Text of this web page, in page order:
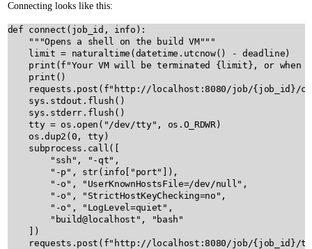
Connecting looks like this:
def connect ( job_id , info ):
"""Opens a shell on the build VM"""
limit = naturaltime (datetime . utcnow() - deadline)
print (f"Your VM will be terminated {limit} , or when
print ()
requests . post ( f"http://localhost:8080/job/{job_id } /
sys . stdout . flush ()
sys . stderr. flush ()
tty = os . open ( "/dev/tty" , os . O_RDWR )
os .dup2 (0 , tty)
subprocess . call ([
"ssh" , "-qt" ,
"-p" , str( info [ "port" ]),
"-o" , "UserKnownHostsFile=/dev/null" ,
"-o" , "StrictHostKeyChecking=no" ,
"-o" , "LogLevel=quiet" ,
"build@localhost" ,
"bash"
    ])
requests . post ( f"http://localhost:8080/job/{job_id } /